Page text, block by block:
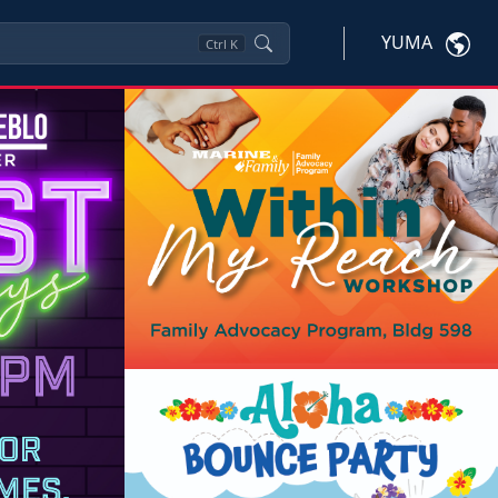
Ctrl K YUMA